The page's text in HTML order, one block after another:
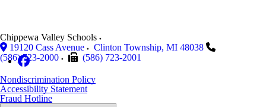
Chippewa Valley Schools
19120 Cass Avenue
Clinton Township, MI 48038
(586) 723-2000
(586) 723-2001
Nondiscrimination Policy
Accessibility Statement
Fraud Hotline